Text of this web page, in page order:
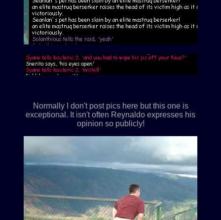
Normally I don't post pics here but this one is
exceptional. It isn't often Reynaldo expresses his
opinion so publicly!